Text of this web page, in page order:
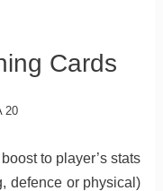
Cards
20
to player’s stats
defence or physical)